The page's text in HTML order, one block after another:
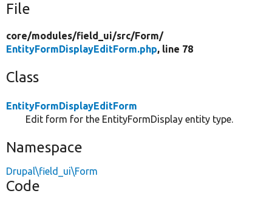
File
core/modules/field_ui/src/Form/
EntityFormDisplayEditForm.php, line 78
Class
EntityFormDisplayEditForm
Edit form for the EntityFormDisplay entity type.
Namespace
Drupal\field_ui\Form
Code